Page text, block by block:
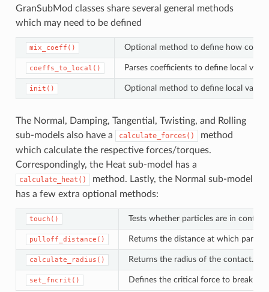
GranSubMod classes share several general methods
which may need to be defined
mix_coeff() Optional method to define how
coeffs_to_local() Parses coefficients to define local
init() Optional method to define local
The Normal, Damping, Tangential, Twisting, and Rolling
sub-models also have a
calculate_forces()
method
which calculate the respective forces/torques.
Correspondingly, the Heat sub-model has a
calculate_heat()
method. Lastly, the Normal sub-model
has a few extra optional methods:
touch() Tests whether particles are in
pulloff_distance() Returns the distance at which
calculate_radius() Returns the radius of the contact.
set_fncrit() Defines the critical force to break